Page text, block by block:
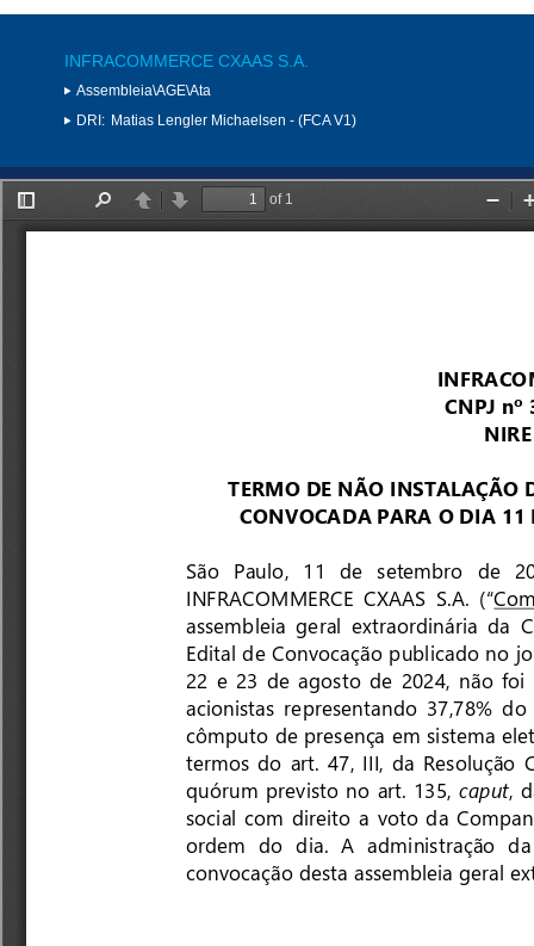
INFRACOMMERCE CXAAS S.A.
Assembleia\AGE\Ata
DRI: Matias Lengler Michaelsen - (FCA V1)